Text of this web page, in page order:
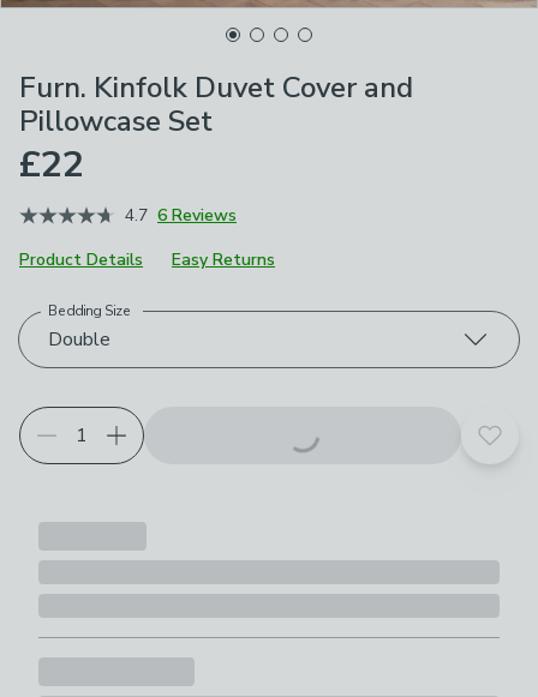
Furn. Kinfolk Duvet Cover and
Pillowcase Set
£22
4.7 6 Reviews
Product Details
Easy Returns
Choose your product options
Double
Bedding Size
Add